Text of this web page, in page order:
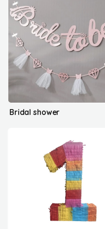
Bridal shower